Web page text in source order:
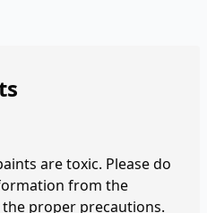
are toxic. Please do
from the
proper precautions.